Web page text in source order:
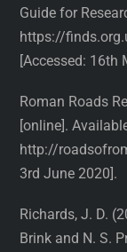
Guide for
https://
[Accessed: 16th
Roman Roads
[online].
http://
3rd June 2020].
Richards, J. D.
Brink and N. S.